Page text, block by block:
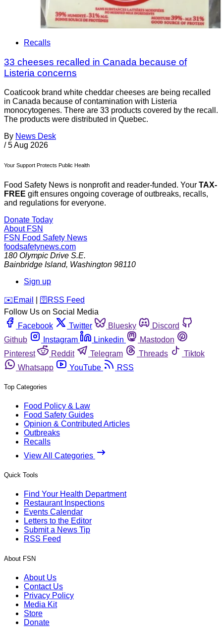
Recalls
33 cheeses recalled in Canada because of
Listeria concerns
Coaticook brand white cheddar cheeses are being recalled
in Canada because of contamination with Listeria
monocytogenes. There are 33 products covered by the recall.
The products were distributed in Quebec.
By News Desk
/ 5 Aug 2026
Your Support Protects Public Health
Food Safety News is nonprofit and reader-funded. Your TAX-
FREE gift ensures ongoing coverage of outbreaks, recalls,
and regulations for everyone.
Donate Today
About FSN
FSN Food Safety News
foodsafetynews.com
180 Olympic Drive S.E.
Bainbridge Island, Washington 98110
Sign up
️✉️ Email 🛜 RSS Feed
Follow Us on Social Media
Facebook
Twitter Bluesky
Discord
Github
Instagram Linkedin
Mastodon
Pinterest
Reddit Telegram Threads
Tiktok
Whatsapp
YouTube RSS
Top Categories
Food Policy & Law
Food Safety Guides
Opinion & Contributed Articles
Outbreaks
Recalls
View All Categories
Quick Tools
Find Your Health Department
Restaurant Inspections
Events Calendar
Letters to the Editor
Submit a News Tip
RSS Feed
About FSN
About Us
Contact Us
Privacy Policy
Media Kit
Store
Donate